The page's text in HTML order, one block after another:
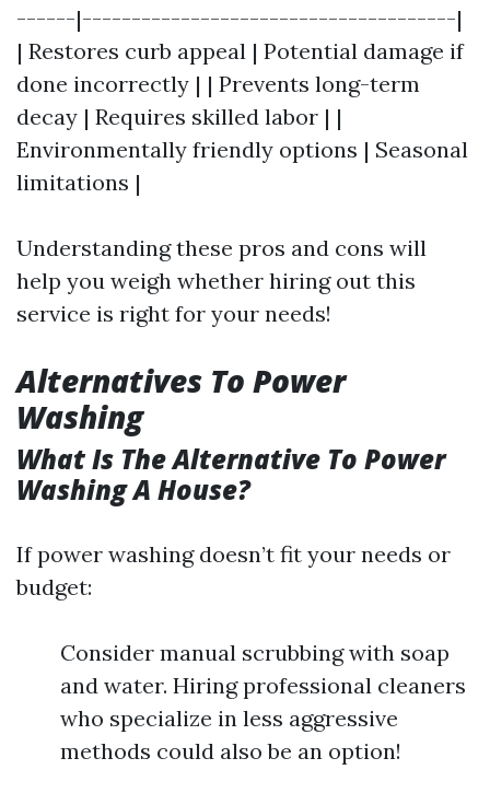
------|--------------------------------------|
| Restores curb appeal | Potential damage if
done incorrectly | | Prevents long-term
decay | Requires skilled labor | |
Environmentally friendly options | Seasonal
limitations |
Understanding these pros and cons will
help you weigh whether hiring out this
service is right for your needs!
Alternatives To Power
Washing
What Is The Alternative To Power
Washing A House?
If power washing doesn’t fit your needs or
budget:
Consider manual scrubbing with soap
and water. Hiring professional cleaners
who specialize in less aggressive
methods could also be an option!